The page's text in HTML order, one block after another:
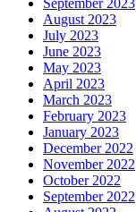
September 2023
August 2023
July 2023
June 2023
May 2023
April 2023
March 2023
February 2023
January 2023
December 2022
November 2022
October 2022
September 2022